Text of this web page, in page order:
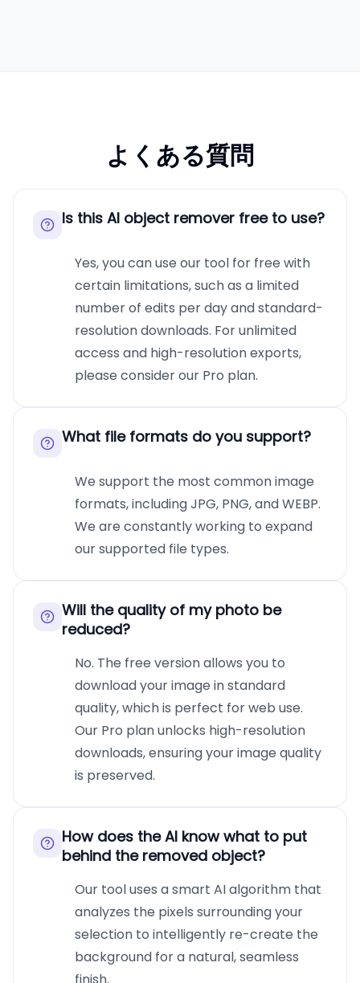
よくある質問
Is this AI object remover free to use?
Yes, you can use our tool for free with
certain limitations, such as a limited
number of edits per day and standard-
resolution downloads. For unlimited
access and high-resolution exports,
please consider our Pro plan.
What file formats do you support?
We support the most common image
formats, including JPG, PNG, and WEBP.
We are constantly working to expand
our supported file types.
Will the quality of my photo be
reduced?
No. The free version allows you to
download your image in standard
quality, which is perfect for web use.
Our Pro plan unlocks high-resolution
downloads, ensuring your image quality
is preserved.
How does the AI know what to put
behind the removed object?
Our tool uses a smart AI algorithm that
analyzes the pixels surrounding your
selection to intelligently re-create the
background for a natural, seamless
finish.